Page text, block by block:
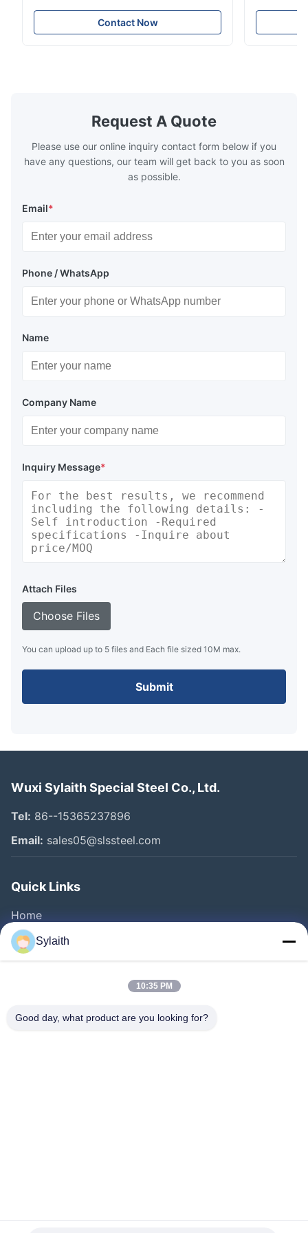
Stainless Steel Coil Strip 304 316 309S 310
310S 316L 321 ASTM A240 Product
Specifications Product Name Stainless
Contact Now
Overview
Products
Request A Quote
Please use our online inquiry contact form below if you
have any questions, our team will get back to you as soon
as possible.
Email*
Phone / WhatsApp
Name
Company Name
Inquiry Message*
Attach Files
Choose Files
You can upload up to 5 files and Each file sized 10M max.
Submit
Wuxi Sylaith Special Steel Co., Ltd.
Tel: 86--15365237896
Email: sales05@slssteel.com
Quick Links
Home
Products
Videos
Factory Tour
Sylaith
10:35 PM
Good day, what product are you looking for?